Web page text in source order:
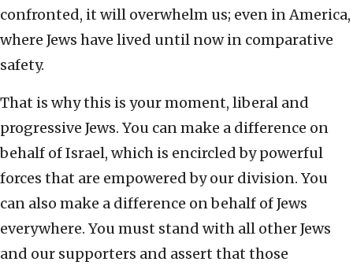
confronted, it will overwhelm us; even in America,
where Jews have lived until now in comparative
safety.
That is why this is your moment, liberal and
progressive Jews. You can make a difference on
behalf of Israel, which is encircled by powerful
forces that are empowered by our division. You
can also make a difference on behalf of Jews
everywhere. You must stand with all other Jews
and our supporters and assert that those